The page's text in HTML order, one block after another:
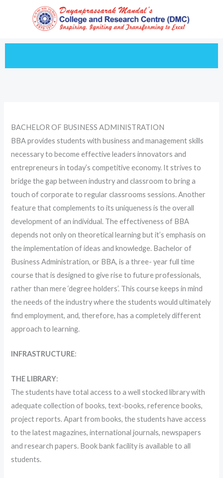
BACHELOR OF BUSINESS ADMINISTRATION
BBA provides students with business and management skills
necessary to become effective leaders innovators and
entrepreneurs in today’s competitive economy. It strives to
bridge the gap between industry and classroom to bring a
touch of corporate to regular classrooms sessions. Another
feature that complements to its uniqueness is the overall
development of an individual. The effectiveness of BBA
depends not only on theoretical learning but it’s emphasis on
the implementation of ideas and knowledge. Bachelor of
Business Administration, or BBA, is a three- year full time
course that is designed to give rise to future professionals,
rather than mere ‘degree holders’. This course keeps in mind
the needs of the industry where the students would ultimately
find employment, and, therefore, has a completely different
approach to learning.
INFRASTRUCTURE:
THE LIBRARY:
The students have total access to a well stocked library with
adequate collection of books, text-books, reference books,
project reports. Apart from books, the students have access
to the latest magazines, international journals, newspapers
and research papers. Book bank facility is available to all
students.